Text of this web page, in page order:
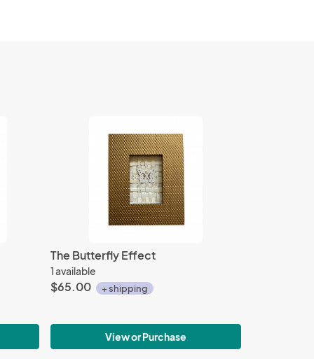
The Butterfly Effect
1 available
$65.00 + shipping
View or Purchase